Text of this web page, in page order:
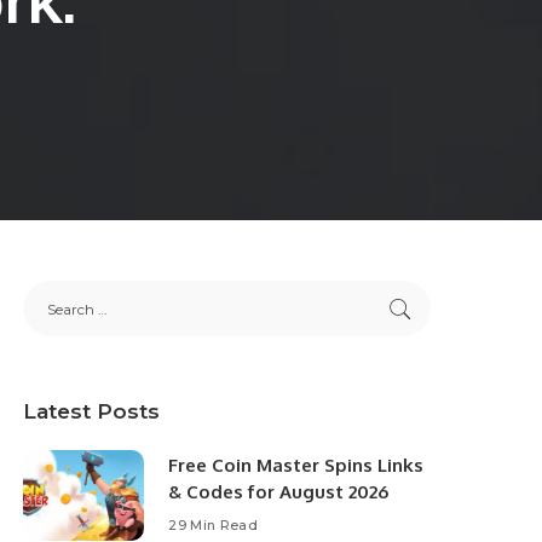
Latest Posts
Free Coin Master Spins Links
& Codes for August 2026
29 Min Read